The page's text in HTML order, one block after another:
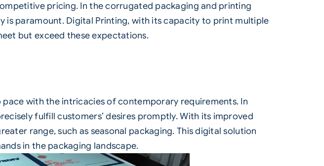
pricing. In the corrugated packaging and printing
paramount. Digital Printing, with its capacity to print multiple
but exceed these expectations.
with the intricacies of contemporary requirements. In
fulfill customers’ desires promptly. With its improved
range, such as seasonal packaging. This digital solution
in the packaging landscape.